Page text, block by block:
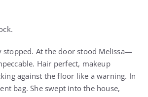
stopped. At the door stood Melissa—
Hair perfect, makeup
against the floor like a warning. In
bag. She swept into the house,